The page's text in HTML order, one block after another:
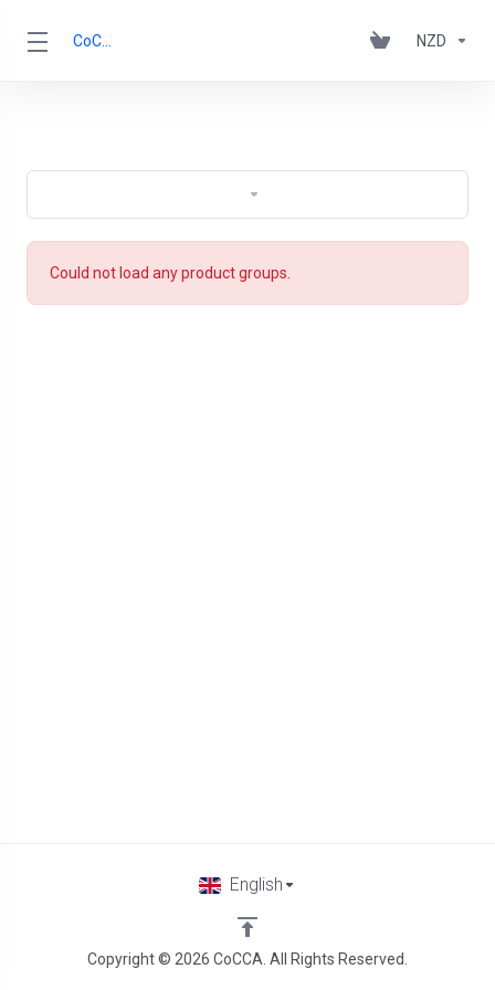
CoCCA NZD
Could not load any product groups.
Copyright © 2026 CoCCA. All Rights Reserved.
English